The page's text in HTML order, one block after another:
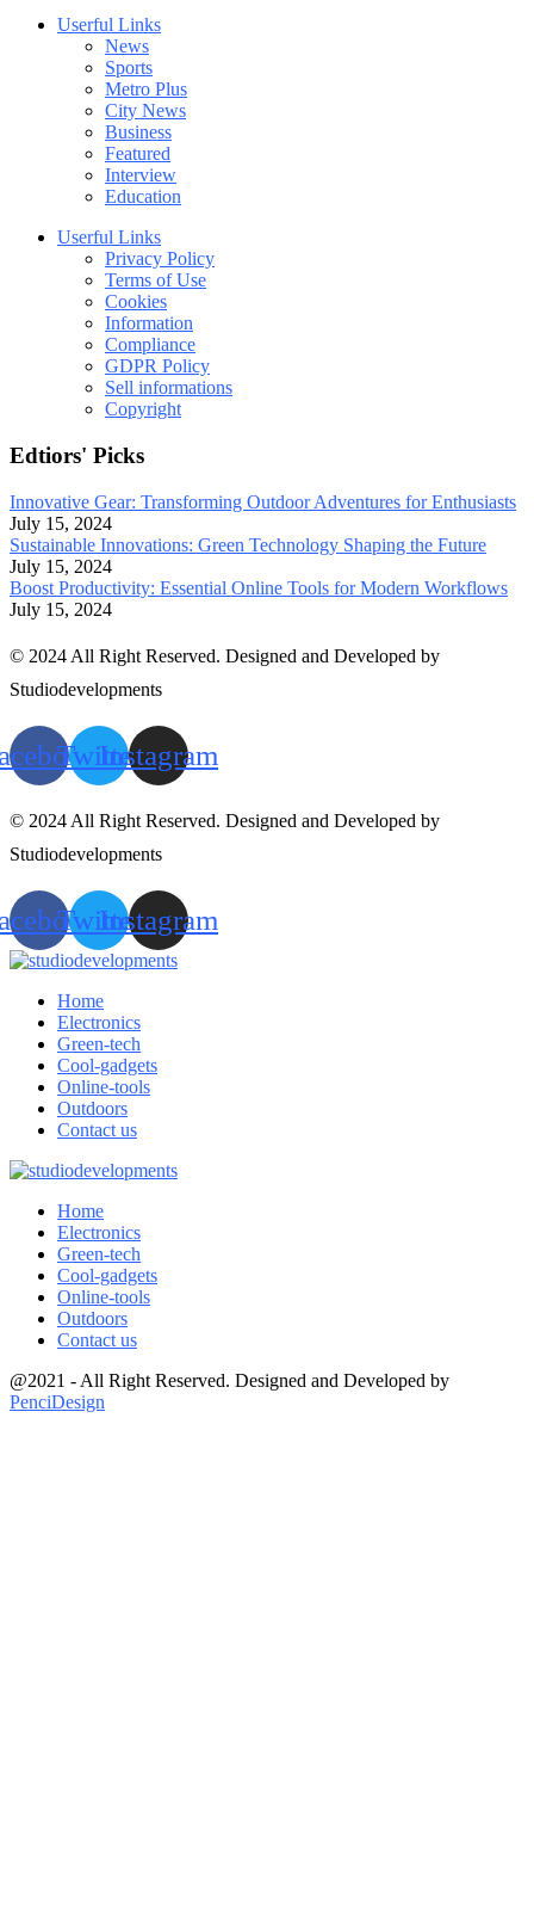
Userful Links
News
Sports
Metro Plus
City News
Business
Featured
Interview
Education
Userful Links
Privacy Policy
Terms of Use
Cookies
Information
Compliance
GDPR Policy
Sell informations
Copyright
Edtiors' Picks
Innovative Gear: Transforming Outdoor Adventures for Enthusiasts
July 15, 2024
Sustainable Innovations: Green Technology Shaping the Future
July 15, 2024
Boost Productivity: Essential Online Tools for Modern Workflows
July 15, 2024
© 2024 All Right Reserved. Designed and Developed by
Studiodevelopments
TwitterInstagram
© 2024 All Right Reserved. Designed and Developed by
Studiodevelopments
TwitterInstagram
Home
Electronics
Green-tech
Cool-gadgets
Online-tools
Outdoors
Contact us
Home
Electronics
Green-tech
Cool-gadgets
Online-tools
Outdoors
Contact us
@2021 - All Right Reserved. Designed and Developed by
PenciDesign